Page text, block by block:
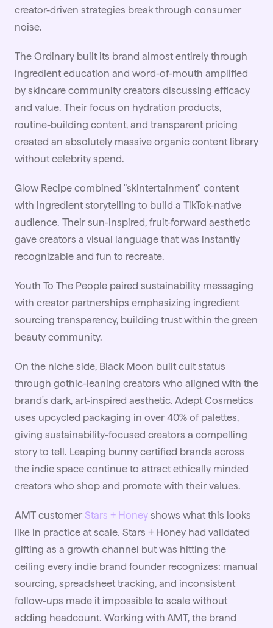
creator-driven strategies break through consumer
noise.
The Ordinary built its brand almost entirely through
ingredient education and word-of-mouth amplified
by skincare community creators discussing efficacy
and value. Their focus on hydration products,
routine-building content, and transparent pricing
created an absolutely massive organic content library
without celebrity spend.
Glow Recipe combined "skintertainment" content
with ingredient storytelling to build a TikTok-native
audience. Their sun-inspired, fruit-forward aesthetic
gave creators a visual language that was instantly
recognizable and fun to recreate.
Youth To The People paired sustainability messaging
with creator partnerships emphasizing ingredient
sourcing transparency, building trust within the green
beauty community.
On the niche side, Black Moon built cult status
through gothic-leaning creators who aligned with the
brand's dark, art-inspired aesthetic. Adept Cosmetics
uses upcycled packaging in over 40% of palettes,
giving sustainability-focused creators a compelling
story to tell. Leaping bunny certified brands across
the indie space continue to attract ethically minded
creators who shop and promote with their values.
AMT customer Stars + Honey shows what this looks
like in practice at scale. Stars + Honey had validated
gifting as a growth channel but was hitting the
ceiling every indie brand founder recognizes: manual
sourcing, spreadsheet tracking, and inconsistent
follow-ups made it impossible to scale without
adding headcount. Working with AMT, the brand